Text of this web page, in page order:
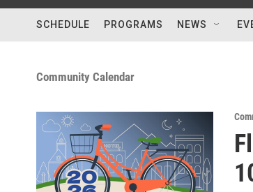
SCHEDULE PROGRAMS NEWS
Community Calendar